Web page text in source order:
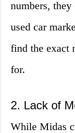
numbers,
used car
find the exact
for.
2. Lack of
While Midas